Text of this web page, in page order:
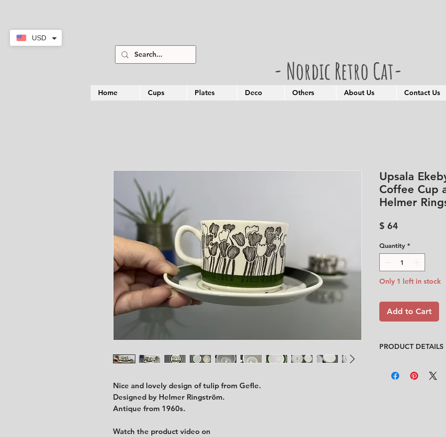
- Nordic Retro Cat-
Home Cups Plates Deco Others About Us Contact Us
Nice and lovely design of tulip from Gefle.
Designed by Helmer Ringström.
Antique from 1960s.
Watch the product video on
Upsala
Coffee Cup
Helmer
$ 64
Quantity *
Only 1 left in stock
Add to Cart
PRODUCT DETAILS
Condition:★★★★
USD